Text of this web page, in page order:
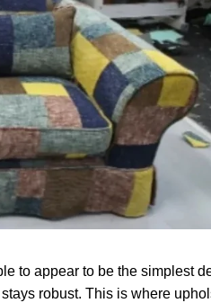
to appear to be the simplest
robust. This is where